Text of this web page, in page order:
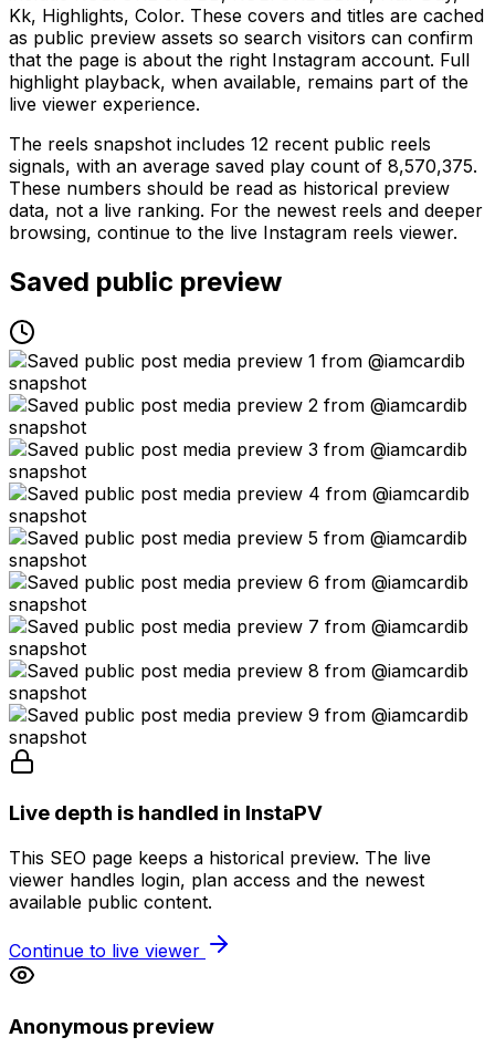
Kk, Highlights, Color. These covers and titles are cached
as public preview assets so search visitors can confirm
that the page is about the right Instagram account. Full
highlight playback, when available, remains part of the
live viewer experience.
The reels snapshot includes 12 recent public reels
signals, with an average saved play count of 8,570,375.
These numbers should be read as historical preview
data, not a live ranking. For the newest reels and deeper
browsing, continue to the live Instagram reels viewer.
Saved public preview
Live depth is handled in InstaPV
This SEO page keeps a historical preview. The live
viewer handles login, plan access and the newest
available public content.
Continue to live viewer
Anonymous preview